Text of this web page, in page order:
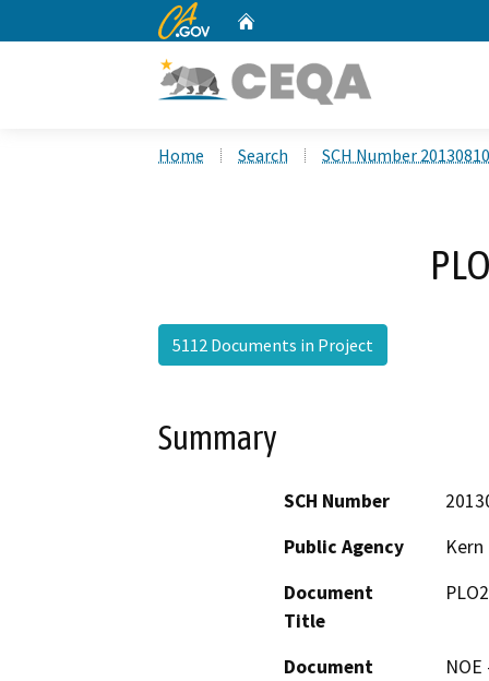
CA.gov
Home Search SCH Number
5112 Documents in Project
Summary
SCH Number
Public Agency
Document
Title
Document